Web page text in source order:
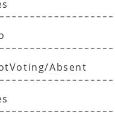
Absent